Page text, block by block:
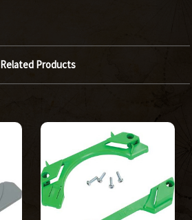
Related Products